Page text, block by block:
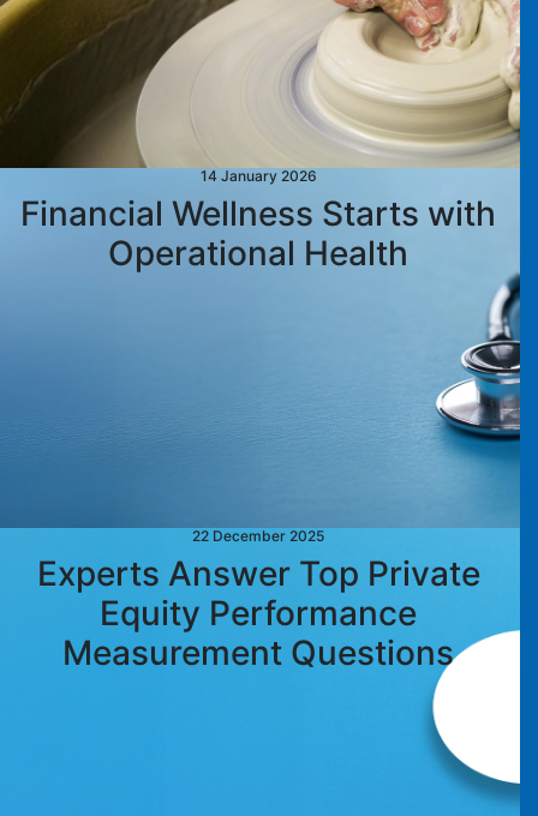
14 January 2026
Financial Wellness Starts with
Operational Health
22 December 2025
Experts Answer Top Private
Equity Performance
Measurement Questions